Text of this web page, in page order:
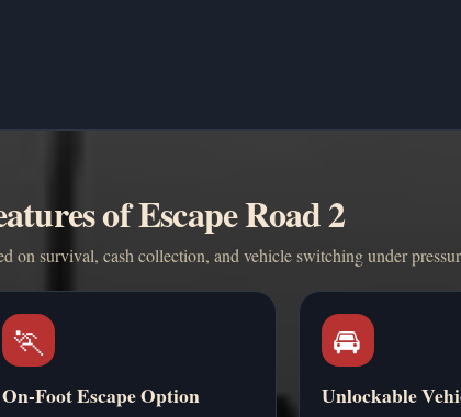
of Escape Road 2
on survival, cash collection, and vehicle switching under
🏃
On-Foot Escape Option
🚘
Unlockable